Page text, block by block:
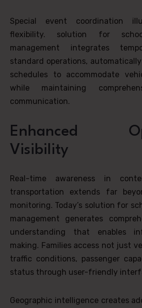
Special event coordination
flexibility. solution for
management integrates
standard operations,
schedules to accommodate
while maintaining
communication.
Enhanced
Visibility
Real-time awareness in
transportation extends far
monitoring. Today’s solution for
management generates
understanding that enables
making. Families access not just
traffic conditions, passenger
status through user-friendly
Geographic intelligence creates